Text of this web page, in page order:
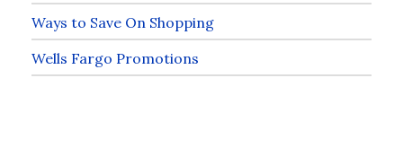
Ways to Save On Shopping
Wells Fargo Promotions